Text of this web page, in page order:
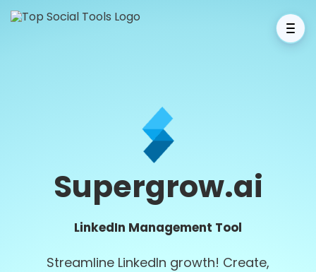
Supergrow.ai
LinkedIn Management Tool
Streamline LinkedIn growth! Create,